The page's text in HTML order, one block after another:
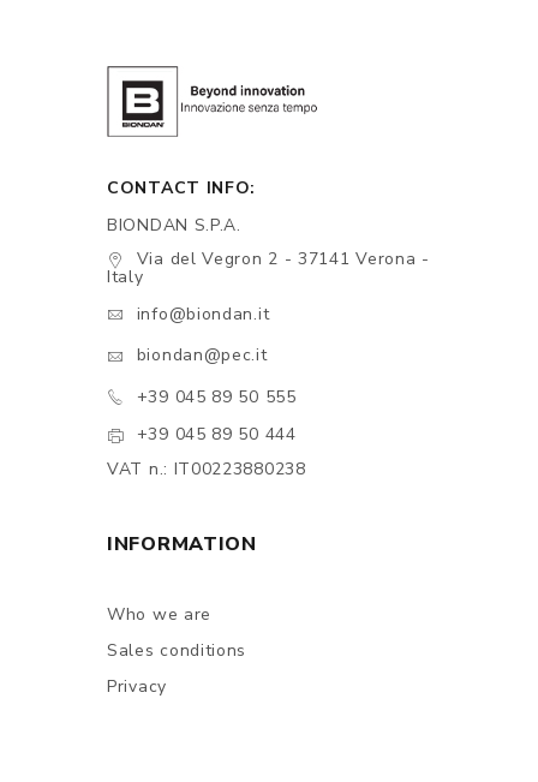
CONTACT INFO:
BIONDAN S.P.A.
Via del Vegron 2 - 37141 Verona -
Italy
info@biondan.it
biondan@pec.it
+39 045 89 50 555
+39 045 89 50 444
VAT n.: IT00223880238
INFORMATION
Who we are
Sales conditions
Privacy